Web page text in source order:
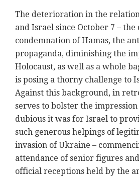
The deterioration in the
and Israel since October 7 – the
condemnation of Hamas, the
propaganda, diminishing the
Holocaust, as well as a whole
is posing a thorny challenge to
Against this background, in
serves to bolster the
dubious it was for Israel to
such generous helpings of
invasion of Ukraine –
attendance of senior figures
official receptions held by the